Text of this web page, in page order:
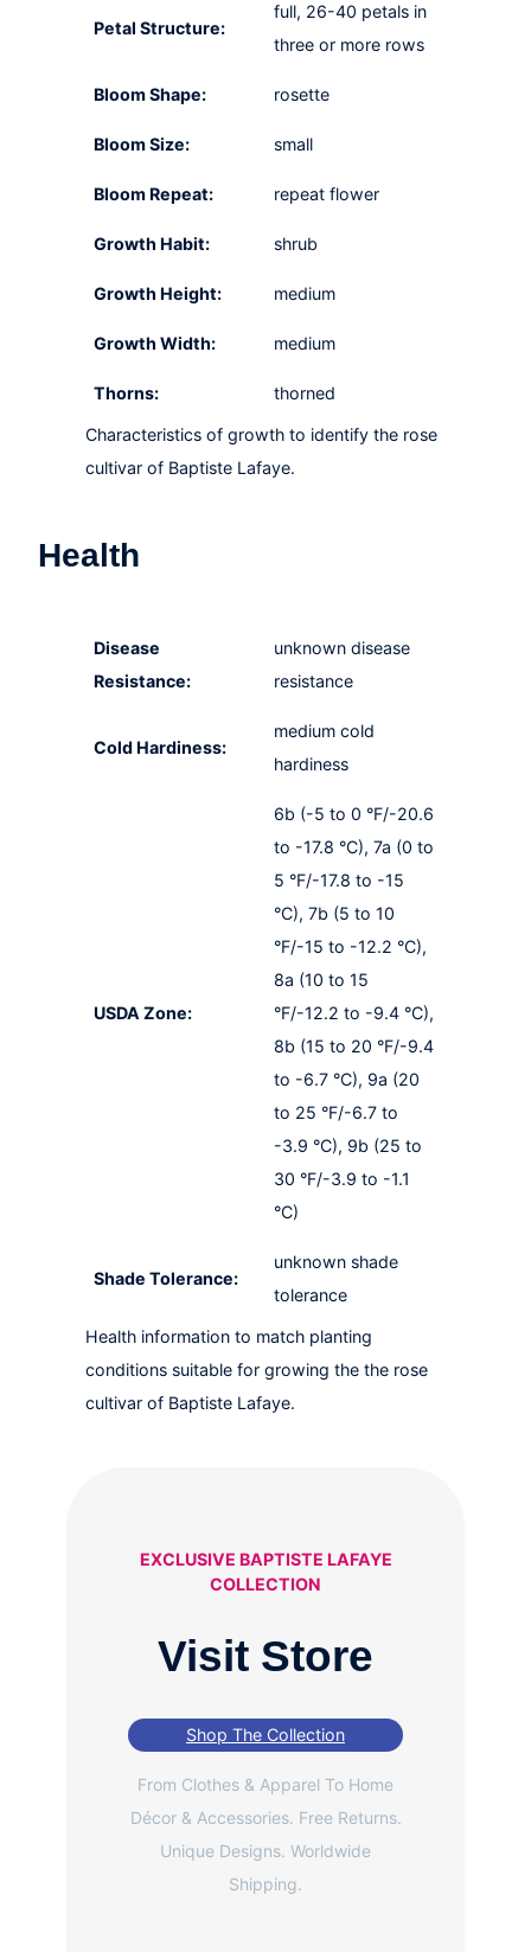
Petal Structure:
full, 26-40 petals in
three or more rows
Bloom Shape: rosette
Bloom Size: small
Bloom Repeat: repeat flower
Growth Habit: shrub
Growth Height: medium
Growth Width: medium
Thorns: thorned
Characteristics of growth to identify the rose
cultivar of Baptiste Lafaye.
Health
Disease
Resistance:
unknown disease
resistance
Cold Hardiness:
medium cold
hardiness
USDA Zone:
6b (-5 to 0 °F/-20.6
to -17.8 °C), 7a (0 to
5 °F/-17.8 to -15
°C), 7b (5 to 10
°F/-15 to -12.2 °C),
8a (10 to 15
°F/-12.2 to -9.4 °C),
8b (15 to 20 °F/-9.4
to -6.7 °C), 9a (20
to 25 °F/-6.7 to
-3.9 °C), 9b (25 to
30 °F/-3.9 to -1.1
°C)
Shade Tolerance:
unknown shade
tolerance
Health information to match planting
conditions suitable for growing the the rose
cultivar of Baptiste Lafaye.
EXCLUSIVE BAPTISTE LAFAYE
COLLECTION
Visit Store
Shop The Collection
From Clothes & Apparel To Home
Décor & Accessories. Free Returns.
Unique Designs. Worldwide
Shipping.